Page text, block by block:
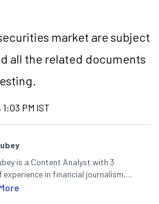
market are subject
all the related documents
1:03 PM IST
is a Content Analyst with 3
experience in financial journalism,
for a leading newswire agency